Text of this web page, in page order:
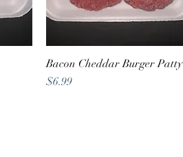
Quick View
Bacon Cheddar Burger Patty
Price
$6.99